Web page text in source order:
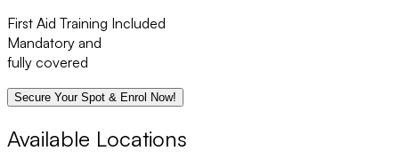
First Aid Training Included
Mandatory and
fully covered
Secure Your Spot & Enrol Now!
Available Locations